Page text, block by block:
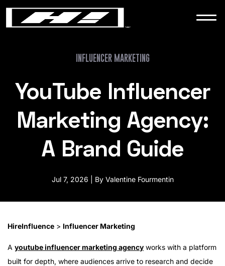
WORK
NEWS
CONTACT
INFLUENCER MARKETING
YouTube Influencer
Marketing Agency:
A Brand Guide
Jul 7, 2026 | By Valentine Fourmentin
HireInfluence > Influencer Marketing
A youtube influencer marketing agency works with a platform
built for depth, where audiences arrive to research and decide